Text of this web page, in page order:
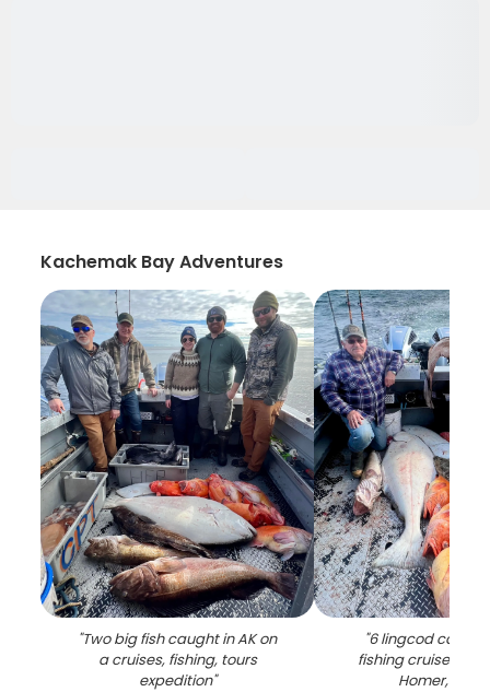
Kachemak Bay Adventures
"Two big fish caught in AK on
a cruises, fishing, tours
expedition"
"6 lingcod
fishing cruises
Homer,